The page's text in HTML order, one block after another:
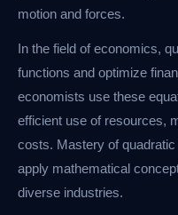
motion and forces.
In the field of economics,
functions and optimize
economists use these
efficient use of resources,
costs. Mastery of
apply mathematical
diverse industries.